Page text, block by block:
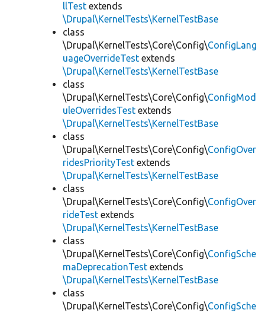
llTest extends
\Drupal\KernelTests\KernelTestBase
class
\Drupal\KernelTests\Core\Config\ConfigLang
uageOverrideTest extends
\Drupal\KernelTests\KernelTestBase
class
\Drupal\KernelTests\Core\Config\ConfigMod
uleOverridesTest extends
\Drupal\KernelTests\KernelTestBase
class
\Drupal\KernelTests\Core\Config\ConfigOver
ridesPriorityTest extends
\Drupal\KernelTests\KernelTestBase
class
\Drupal\KernelTests\Core\Config\ConfigOver
rideTest extends
\Drupal\KernelTests\KernelTestBase
class
\Drupal\KernelTests\Core\Config\ConfigSche
maDeprecationTest extends
\Drupal\KernelTests\KernelTestBase
class
\Drupal\KernelTests\Core\Config\ConfigSche